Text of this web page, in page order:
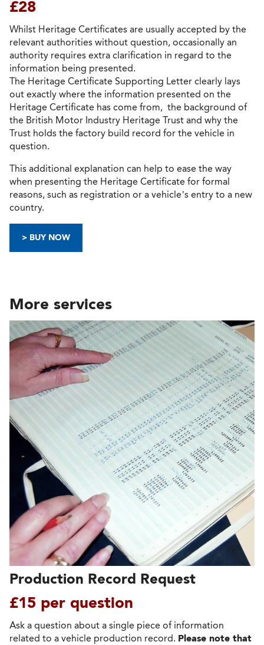
£28
Whilst Heritage Certificates are usually accepted by the
relevant authorities without question, occasionally an
authority requires extra clarification in regard to the
information being presented.
The Heritage Certificate Supporting Letter clearly lays
out exactly where the information presented on the
Heritage Certificate has come from, the background of
the British Motor Industry Heritage Trust and why the
Trust holds the factory build record for the vehicle in
question.
This additional explanation can help to ease the way
when presenting the Heritage Certificate for formal
reasons, such as registration or a vehicle’s entry to a new
country.
> BUY NOW
More services
Production Record Request
£15 per question
Ask a question about a single piece of information
related to a vehicle production record. Please note that